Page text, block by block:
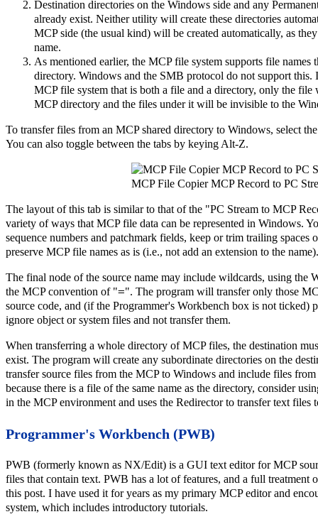
Destination directories on the Windows side and any
already exist. Neither utility will create these directories
MCP side (the usual kind) will be created automatically, as
name.
As mentioned earlier, the MCP file system supports file names
directory. Windows and the SMB protocol do not support this.
MCP file system that is both a file and a directory, only the
MCP directory and the files under it will be invisible to the
To transfer files from an MCP shared directory to Windows, select
You can also toggle between the tabs by keying Alt-Z.
MCP File Copier MCP Record to PC
The layout of this tab is similar to that of the "PC Stream to MCP
variety of ways that MCP file data can be represented in Windows.
sequence numbers and patchmark fields, keep or trim trailing spaces
preserve MCP file names as is (i.e., not add an extension to the name).
The final node of the source name may include wildcards, using the
the MCP convention of "=". The program will transfer only those
source code, and (if the Programmer's Workbench box is not
ignore object or system files and not transfer them.
When transferring a whole directory of MCP files, the destination
exist. The program will create any subordinate directories on the
transfer source files from the MCP to Windows and include files
because there is a file of the same name as the directory, consider
in the MCP environment and uses the Redirector to transfer text files
Programmer's Workbench (PWB)
PWB (formerly known as NX/Edit) is a GUI text editor for MCP
files that contain text. PWB has a lot of features, and a full treatment
this post. I have used it for years as my primary MCP editor and
system, which includes introductory tutorials.